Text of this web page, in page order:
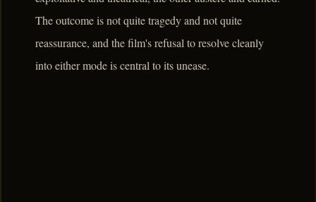
The outcome is not quite tragedy and not quite
reassurance, and the film's refusal to resolve cleanly
into either mode is central to its unease.